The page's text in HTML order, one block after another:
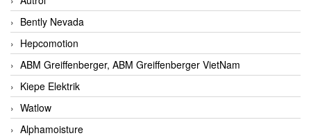
Bently Nevada
Hepcomotion
ABM Greiffenberger, ABM Greiffenberger VietNam
Kiepe Elektrik
Watlow
Alphamoisture